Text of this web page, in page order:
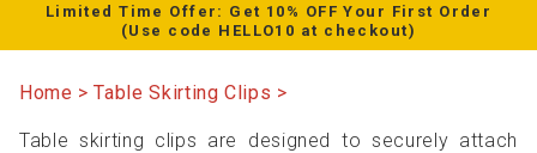
Limited Time Offer: Get 10% OFF Your First Order
(Use code HELLO10 at checkout)
Home Table Skirting Clips
Table skirting clips are designed to securely attach